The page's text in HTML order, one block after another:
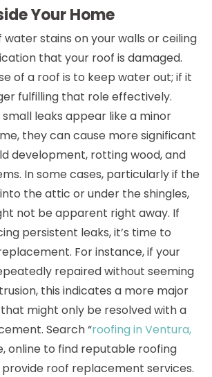
Your Home
stains on your walls or ceiling
that your roof is damaged.
of a roof is to keep water out; if it
fulfilling that role effectively.
leaks appear like a minor
they can cause more significant
development, rotting wood, and
In some cases, particularly if the
the attic or under the shingles,
not be apparent right away. If
persistent leaks, it’s time to
For instance, if your
repaired without seeming
this indicates a more major
might only be resolved with a
Search “roofing in Ventura,
online to find reputable roofing
roof replacement services.